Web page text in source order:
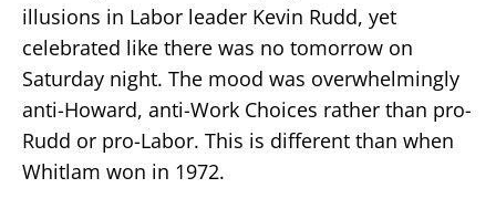
illusions in Labor leader Kevin Rudd, yet
celebrated like there was no tomorrow on
Saturday night. The mood was overwhelmingly
anti-Howard, anti-Work Choices rather than pro-
Rudd or pro-Labor. This is different than when
Whitlam won in 1972.